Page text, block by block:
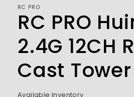
RC PRO
RC PRO
2.4G 12CH
Cast
Available Inventory